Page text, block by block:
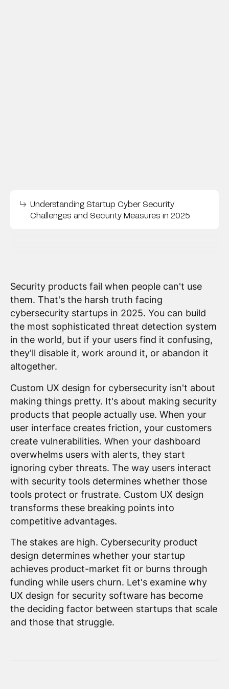
Understanding Startup Cyber Security
Challenges and Security Measures in 2025
Security products fail when people can't use
them. That's the harsh truth facing
cybersecurity startups in 2025. You can build
the most sophisticated threat detection system
in the world, but if your users find it confusing,
they'll disable it, work around it, or abandon it
altogether.
Custom UX design for cybersecurity isn't about
making things pretty. It's about making security
products that people actually use. When your
user interface creates friction, your customers
create vulnerabilities. When your dashboard
overwhelms users with alerts, they start
ignoring cyber threats. The way users interact
with security tools determines whether those
tools protect or frustrate. Custom UX design
transforms these breaking points into
competitive advantages.
The stakes are high. Cybersecurity product
design determines whether your startup
achieves product-market fit or burns through
funding while users churn. Let's examine why
UX design for security software has become
the deciding factor between startups that scale
and those that struggle.